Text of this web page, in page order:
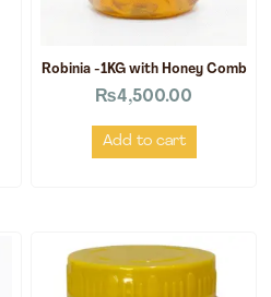
Robinia -1KG with Honey Comb
₨4,500.00
Add to cart